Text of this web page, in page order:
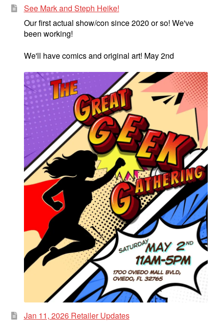
See Mark and Steph Heike!
Our first actual show/con since 2020 or so! We've
been working!
We'll have comics and original art! May 2nd
Jan 11, 2026 Retailer Updates